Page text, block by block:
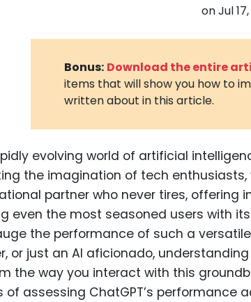
onJul
Bonus: Download the entire
items that will show you how to
written about in this article.
evolving world of artificial
the imagination of tech enthusiasts,
partner who never tires, offering
even the most seasoned users with
the performance of such a
or just an AI aficionado,
the way you interact with this
of assessing ChatGPT’s